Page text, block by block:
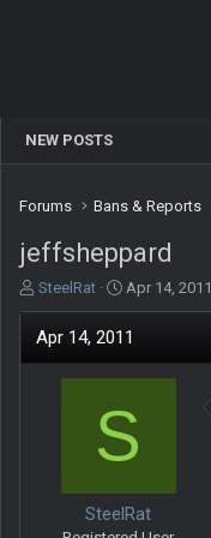
NEW POSTS
Forums Bans & Reports
jeffsheppard
T
h
r
SteelRat
S
t
a
a
t
e
Apr 14, 2011
Apr 14, 2011
S
SteelRat